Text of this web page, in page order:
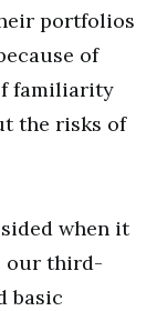
portfolios
of
familiarity
the risks of
when it
our third-
basic